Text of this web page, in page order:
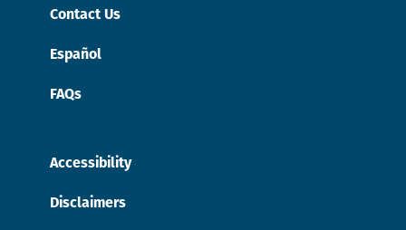
Contact Us
Español
FAQs
Accessibility
Disclaimers